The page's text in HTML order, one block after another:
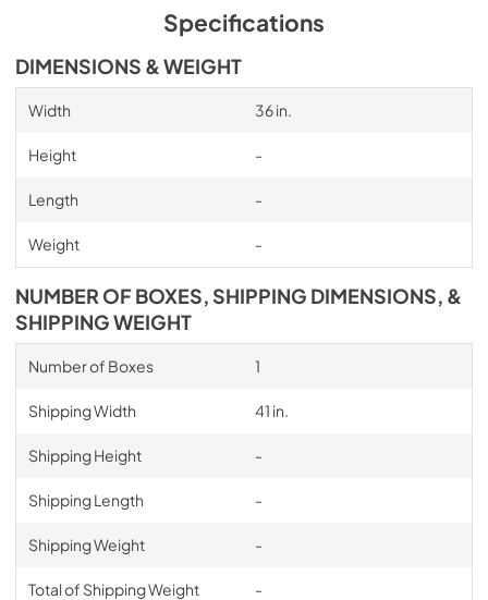
Specifications
DIMENSIONS & WEIGHT
Width 36 in.
Height -
Length -
Weight -
NUMBER OF BOXES, SHIPPING DIMENSIONS, &
SHIPPING WEIGHT
Number of Boxes 1
Shipping Width 41 in.
Shipping Height -
Shipping Length -
Shipping Weight -
Total of Shipping Weight -